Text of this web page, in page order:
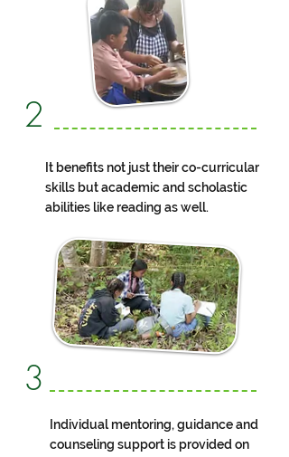
2
It benefits not just their co-curricular
skills but academic and scholastic
abilities like reading as well.
3
Individual mentoring, guidance and
counseling support is provided on